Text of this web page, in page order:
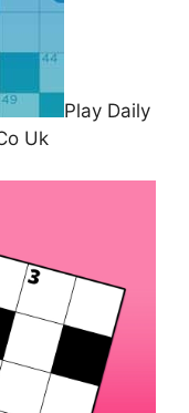
Play Daily
Uk